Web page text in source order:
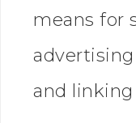
means for
and